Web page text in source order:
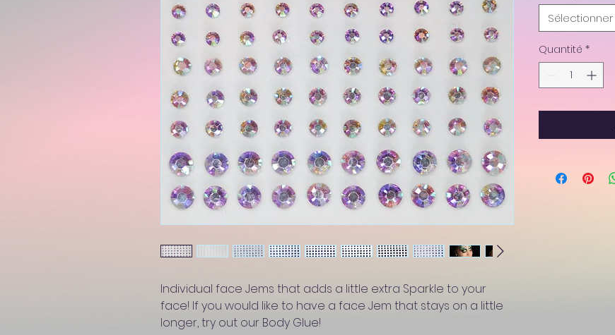
Individual face Jems that adds a little extra Sparkle to your
face! If you would like to have a face Jem that stays on a little
longer, try out our Body Glue!
Sélectionner
Quantité *